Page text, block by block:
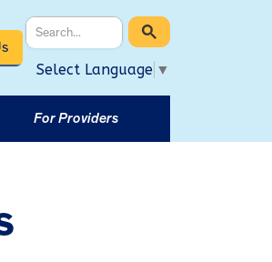
Select Language ▼
For Providers